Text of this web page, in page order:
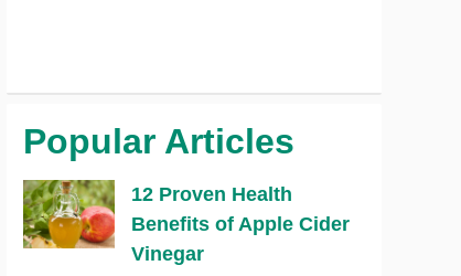
Popular Articles
12 Proven Health
Benefits of Apple Cider
Vinegar